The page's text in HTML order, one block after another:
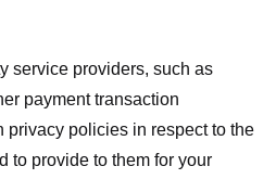
service providers, such as
payment transaction
privacy policies in respect to the
to provide to them for your